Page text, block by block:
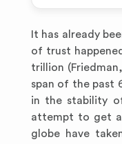
It has already
of trust
trillion
span of the past
in the stability
attempt to get
globe have